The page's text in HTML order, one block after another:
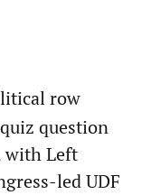
row
question
with Left
led UDF